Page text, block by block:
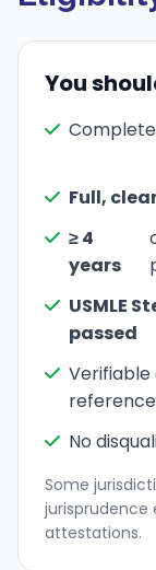
You
Full,
≥ 4
years
USMLE
passed
No
Some
jurisprudence
attestations.